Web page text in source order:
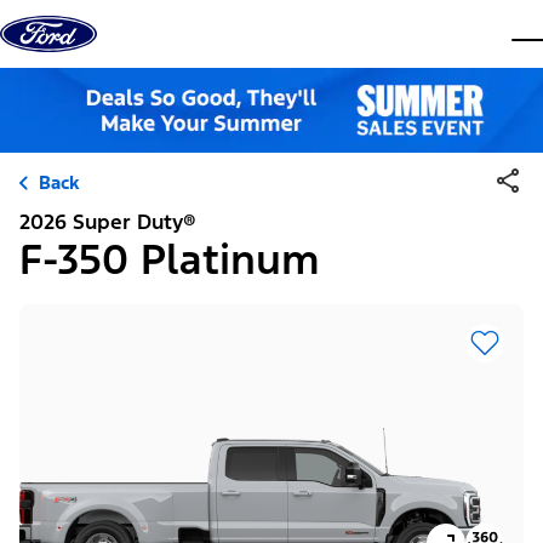
Skip to content
Back
2026 Super Duty®
F-350 Platinum